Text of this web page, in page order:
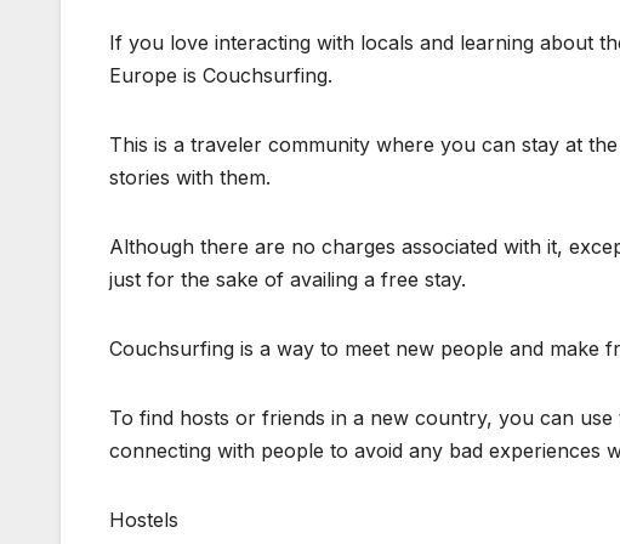
If you love interacting with locals and learning about
Europe is Couchsurfing.
This is a traveler community where you can stay at
stories with them.
Although there are no charges associated with it,
just for the sake of availing a free stay.
Couchsurfing is a way to meet new people and make
To find hosts or friends in a new country, you can
connecting with people to avoid any bad experiences
Hostels